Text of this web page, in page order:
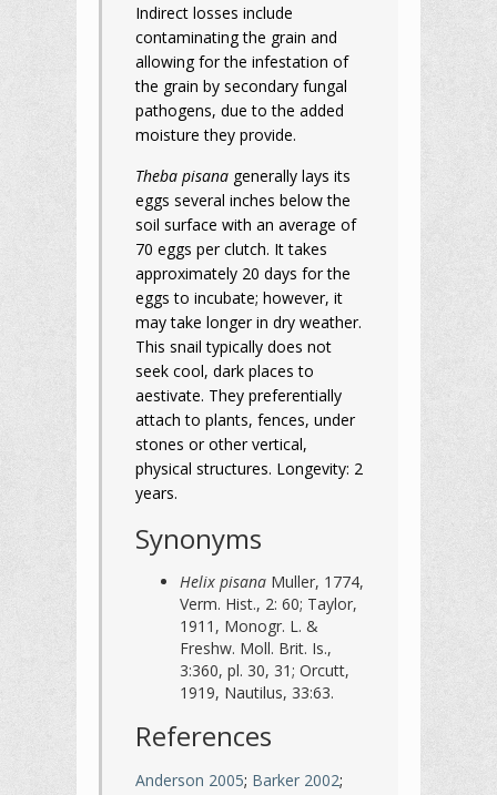
Indirect losses include
contaminating the grain and
allowing for the infestation of
the grain by secondary fungal
pathogens, due to the added
moisture they provide.
Theba pisana generally lays its
eggs several inches below the
soil surface with an average of
70 eggs per clutch. It takes
approximately 20 days for the
eggs to incubate; however, it
may take longer in dry weather.
This snail typically does not
seek cool, dark places to
aestivate. They preferentially
attach to plants, fences, under
stones or other vertical,
physical structures. Longevity: 2
years.
Synonyms
Helix pisana Muller, 1774,
Verm. Hist., 2: 60; Taylor,
1911, Monogr. L. &
Freshw. Moll. Brit. Is.,
3:360, pl. 30, 31; Orcutt,
1919, Nautilus, 33:63.
References
Anderson 2005; Barker 2002;